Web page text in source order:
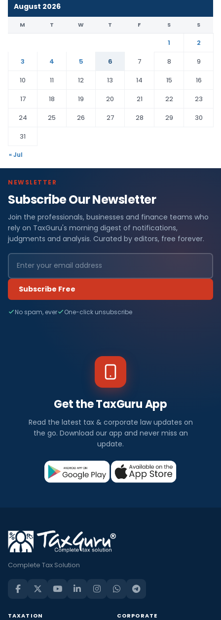
August 2026
M T W T F S S
1
2
3
4 5 6 7 8
9
10
11 12 13 14 15
16
17
18 19 20 21 22
23
24
25 26 27 28 29
30
31
« Jul
NEWSLETTER
Subscribe Our Newsletter
Join the professionals, businesses and finance teams who
rely on TaxGuru's morning digest of notifications,
judgments and analysis. Curated by editors, free forever.
Subscribe Free
No spam, ever One-click unsubscribe
Get the TaxGuru App
Read the latest tax & corporate law updates on
the go. Download our app and never miss an
update.
Complete Tax Solution
TAXATION CORPORATE